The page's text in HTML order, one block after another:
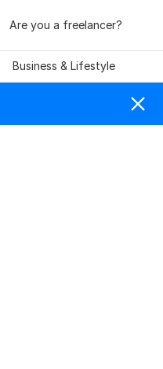
Are you a freelancer?
Business & Lifestyle